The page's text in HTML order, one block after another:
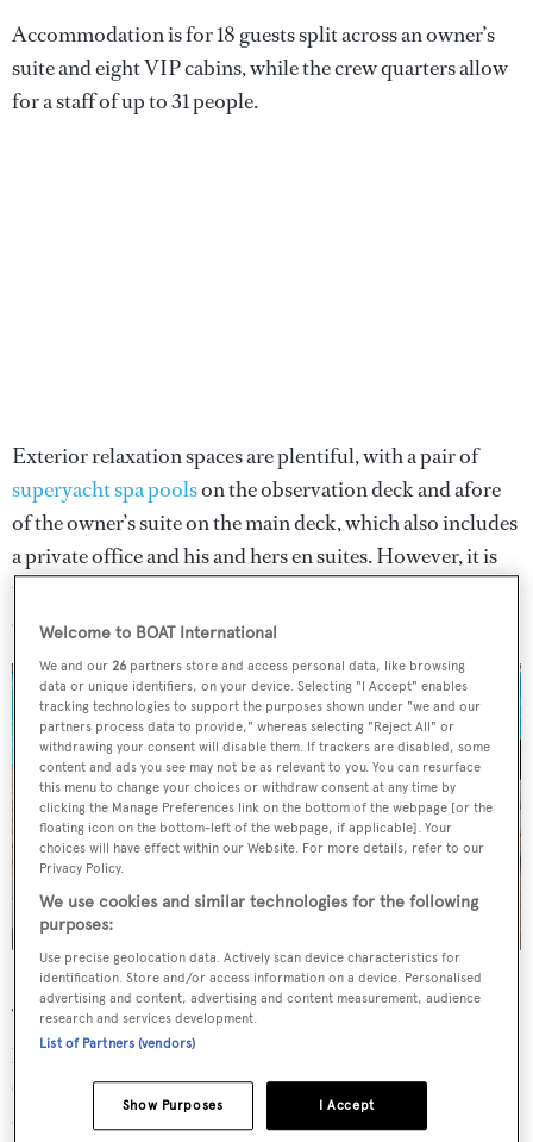
Accommodation is for 18 guests split across an owner’s
suite and eight VIP cabins, while the crew quarters allow
for a staff of up to 31 people.
Exterior relaxation spaces are plentiful, with a pair of
superyacht spa poolson the observation deck and afore
of the owner’s suite on the main deck, which also includes
a private office and his and hers en suites. However, it is
the stunning
catch the eye.
Private Bay features Horacio Bozzo's open beach club concept
This area totals 160 square metres and includes an infinity
pool with swim-up cocktail bar, numerous sunpads and
settees, anoutdoor superyacht cinemaand a fold-out
staircase that provides easy access to the sea.
Welcome to BOAT International
We and our26 partners store and access personal data, like browsing
data or unique identifiers, on your device. Selecting "I Accept" enables
tracking technologies to support the purposes shown under "we and our
partners process data to provide," whereas selecting "Reject All" or
withdrawing your consent will disable them. If trackers are disabled, some
content and ads you see may not be as relevant to you. You can resurface
this menu to change your choices or withdraw consent at any time by
clicking the Manage Preferences link on the bottom of the webpage [or the
floating icon on the bottom-left of the webpage, if applicable]. Your
choices will have effect within our Website. For more details, refer to our
Privacy Policy.
We use cookies and similar technologies for the following
purposes:
Use precise geolocation data. Actively scan device characteristics for
identification. Store and/or access information on a device. Personalised
advertising and content, advertising and content measurement, audience
research and services development.
List of Partners (vendors)
I Accept
Show Purposes